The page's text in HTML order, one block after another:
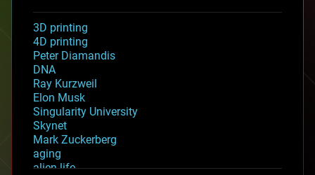
3D printing
4D printing
Peter Diamandis
DNA
Ray Kurzweil
Elon Musk
Singularity University
Skynet
Mark Zuckerberg
aging
alien life